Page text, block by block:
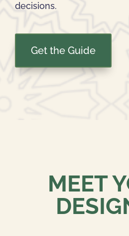
decisions.
Get the Guide
MEET